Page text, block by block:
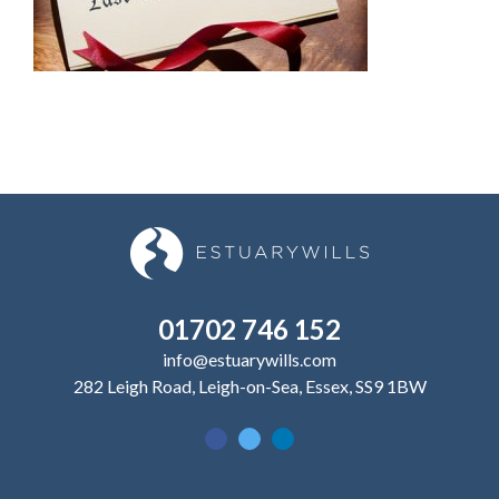
01702 746 152
info@estuarywills.com
282 Leigh Road, Leigh-on-Sea, Essex, SS9 1BW